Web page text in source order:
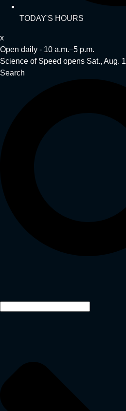
TODAY'S HOURS
x
Open daily - 10 a.m.–5 p.m.
Science of Speed opens Sat., Aug. 1
Search